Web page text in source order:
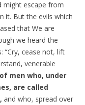
might escape from
it. But the evils which
that We are
we heard the
“Cry, cease not, lift
venerable
men who, under
are called
and who, spread over